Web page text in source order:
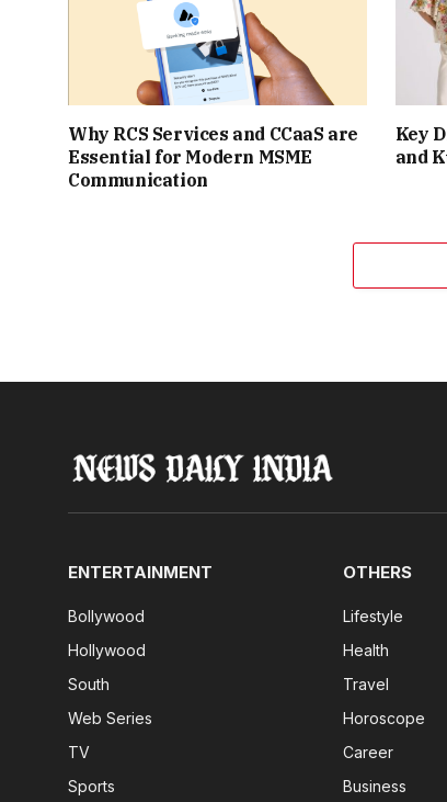
Why RCS Services and CCaaS are
Essential for Modern MSME
Communication
Key
and
ENTERTAINMENT
Bollywood
Hollywood
South
Web Series
TV
Sports
OTHERS
Lifestyle
Health
Travel
Horoscope
Career
Business